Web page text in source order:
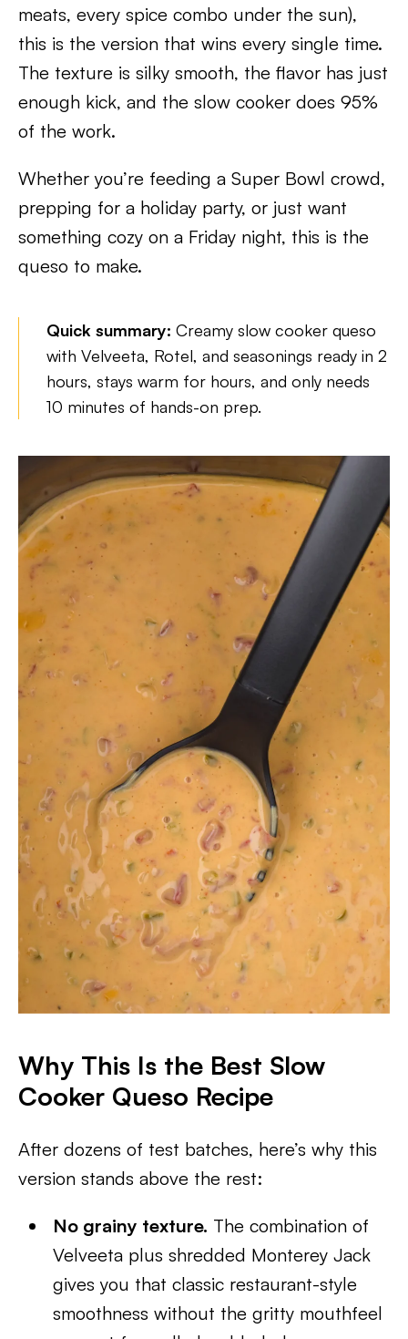
meats, every spice combo under the sun),
this is the version that wins every single time.
The texture is silky smooth, the flavor has just
enough kick, and the slow cooker does 95%
of the work.
Whether you’re feeding a Super Bowl crowd,
prepping for a holiday party, or just want
something cozy on a Friday night, this is the
queso to make.
Quick summary: Creamy slow cooker queso
with Velveeta, Rotel, and seasonings ready in 2
hours, stays warm for hours, and only needs
10 minutes of hands-on prep.
Why This Is the Best Slow
Cooker Queso Recipe
After dozens of test batches, here’s why this
version stands above the rest:
No grainy texture. The combination of
Velveeta plus shredded Monterey Jack
gives you that classic restaurant-style
smoothness without the gritty mouthfeel